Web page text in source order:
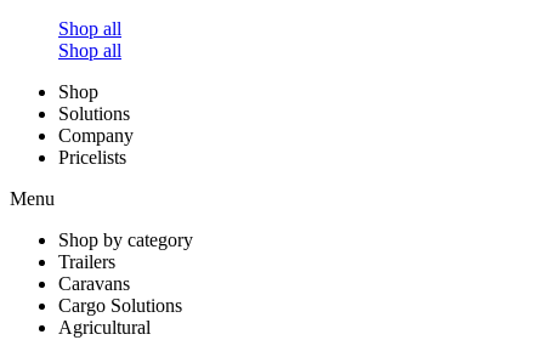
Shop all
Shop all
Shop
Solutions
Company
Pricelists
Menu
Shop by category
Trailers
Caravans
Cargo Solutions
Agricultural